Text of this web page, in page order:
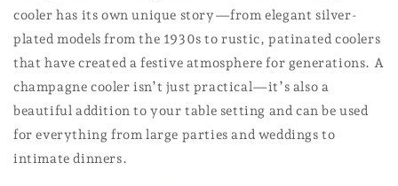
cooler has its own unique story—from elegant silver-
plated models from the 1930s to rustic, patinated coolers
that have created a festive atmosphere for generations. A
champagne cooler isn’t just practical—it’s also a
beautiful addition to your table setting and can be used
for everything from large parties and weddings to
intimate dinners.